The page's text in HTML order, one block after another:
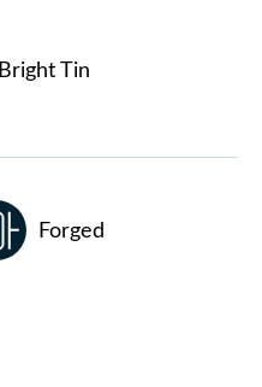
Bright Tin
Forged